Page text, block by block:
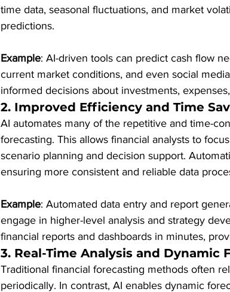
time data, seasonal fluctuations, and market
predictions.
Example: AI-driven tools can predict cash flow
current market conditions, and even social
informed decisions about investments,
2. Improved Efficiency and Time
AI automates many of the repetitive and time-
forecasting. This allows financial analysts to
scenario planning and decision support.
ensuring more consistent and reliable data
Example: Automated data entry and report
engage in higher-level analysis and strategy
financial reports and dashboards in minutes,
3. Real-Time Analysis and Dynamic
Traditional financial forecasting methods often
periodically. In contrast, AI enables dynamic